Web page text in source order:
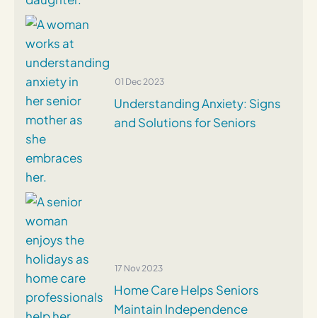
01 Dec 2023
Understanding Anxiety: Signs
and Solutions for Seniors
17 Nov 2023
Home Care Helps Seniors
Maintain Independence